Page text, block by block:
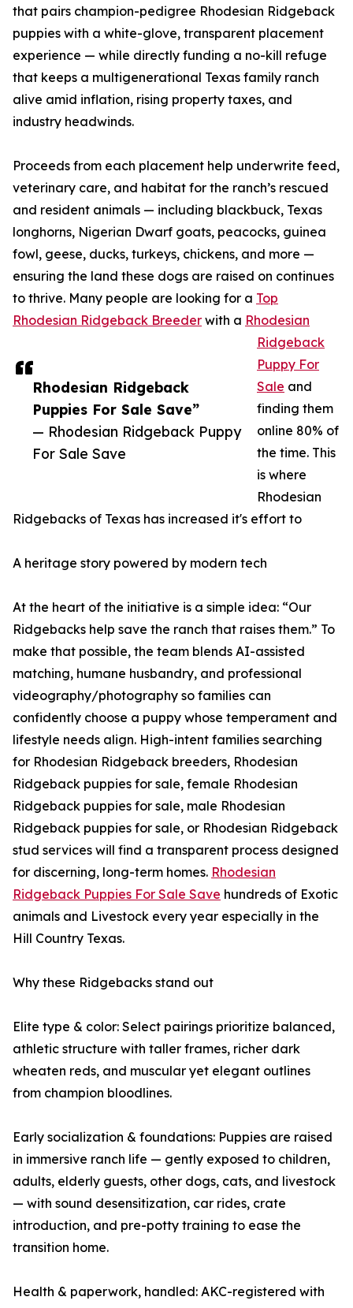
Rhodesian Ridgeback
Puppies For Sale Save”
— Rhodesian Ridgeback Puppy
For Sale Save
that pairs champion-pedigree Rhodesian Ridgeback
puppies with a white-glove, transparent placement
experience — while directly funding a no-kill refuge
that keeps a multigenerational Texas family ranch
alive amid inflation, rising property taxes, and
industry headwinds.
Proceeds from each placement help underwrite feed,
veterinary care, and habitat for the ranch’s rescued
and resident animals — including blackbuck, Texas
longhorns, Nigerian Dwarf goats, peacocks, guinea
fowl, geese, ducks, turkeys, chickens, and more —
ensuring the land these dogs are raised on continues
to thrive. Many people are looking for a Top
Rhodesian Ridgeback Breeder with a Rhodesian
Ridgeback
Puppy For
Sale and
finding them
online 80% of
the time. This
is where
Rhodesian
Ridgebacks of Texas has increased it's effort to
A heritage story powered by modern tech
At the heart of the initiative is a simple idea: “Our
Ridgebacks help save the ranch that raises them.” To
make that possible, the team blends AI-assisted
matching, humane husbandry, and professional
videography/photography so families can
confidently choose a puppy whose temperament and
lifestyle needs align. High-intent families searching
for Rhodesian Ridgeback breeders, Rhodesian
Ridgeback puppies for sale, female Rhodesian
Ridgeback puppies for sale, male Rhodesian
Ridgeback puppies for sale, or Rhodesian Ridgeback
stud services will find a transparent process designed
for discerning, long-term homes. Rhodesian
Ridgeback Puppies For Sale Save hundreds of Exotic
animals and Livestock every year especially in the
Hill Country Texas.
Why these Ridgebacks stand out
Elite type & color: Select pairings prioritize balanced,
athletic structure with taller frames, richer dark
wheaten reds, and muscular yet elegant outlines
from champion bloodlines.
Early socialization & foundations: Puppies are raised
in immersive ranch life — gently exposed to children,
adults, elderly guests, other dogs, cats, and livestock
— with sound desensitization, car rides, crate
introduction, and pre-potty training to ease the
transition home.
Health & paperwork, handled: AKC-registered with